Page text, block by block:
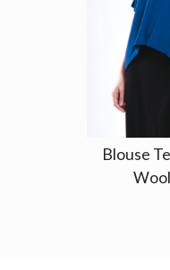
Blouse